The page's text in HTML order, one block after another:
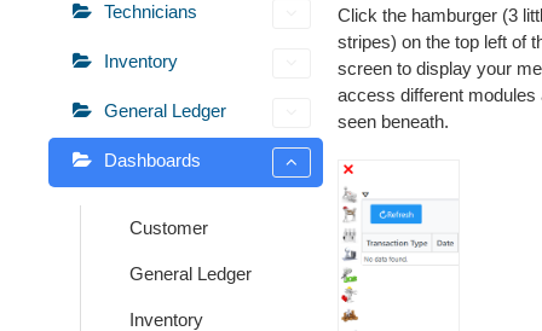
Technicians
Inventory
General Ledger
Dashboards
Customer
General Ledger
Inventory
Click the hamburger (3
stripes) on the top left of
screen to display your
access different modules
seen beneath.